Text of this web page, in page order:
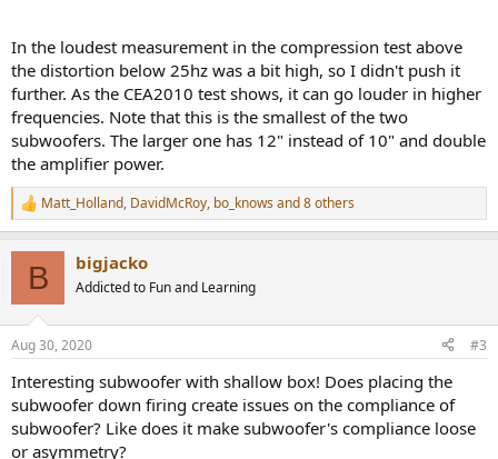
In the loudest measurement in the compression test above
the distortion below 25hz was a bit high, so I didn't push it
further. As the CEA2010 test shows, it can go louder in higher
frequencies. Note that this is the smallest of the two
subwoofers. The larger one has 12" instead of 10" and double
the amplifier power.
R
e
s
Matt_Holland, DavidMcRoy, bo_knows and 8 others
B bigjacko
Addicted to Fun and Learning
Aug 30, 2020 #3
Interesting subwoofer with shallow box! Does placing the
subwoofer down firing create issues on the compliance of
subwoofer? Like does it make subwoofer's compliance loose
or asymmetry?